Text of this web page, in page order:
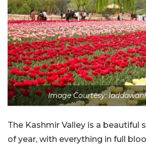
Image Courtesy:
The Kashmir Valley is a beautiful
of year, with everything in full